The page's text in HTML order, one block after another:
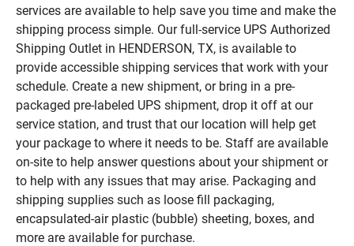
services are available to help save you time and make the
shipping process simple. Our full-service UPS Authorized
Shipping Outlet in HENDERSON, TX, is available to
provide accessible shipping services that work with your
schedule. Create a new shipment, or bring in a pre-
packaged pre-labeled UPS shipment, drop it off at our
service station, and trust that our location will help get
your package to where it needs to be. Staff are available
on-site to help answer questions about your shipment or
to help with any issues that may arise. Packaging and
shipping supplies such as loose fill packaging,
encapsulated-air plastic (bubble) sheeting, boxes, and
more are available for purchase.